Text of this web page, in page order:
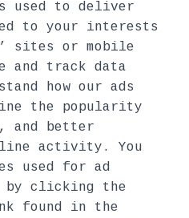
used to deliver
to your interests
sites or mobile
and track data
how our ads
the popularity
and better
activity. You
used for ad
by clicking the
found in the